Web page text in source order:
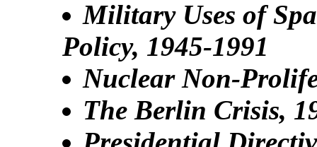
Military Uses of
Policy, 1945-1991
Nuclear Non-
The Berlin Crisis,